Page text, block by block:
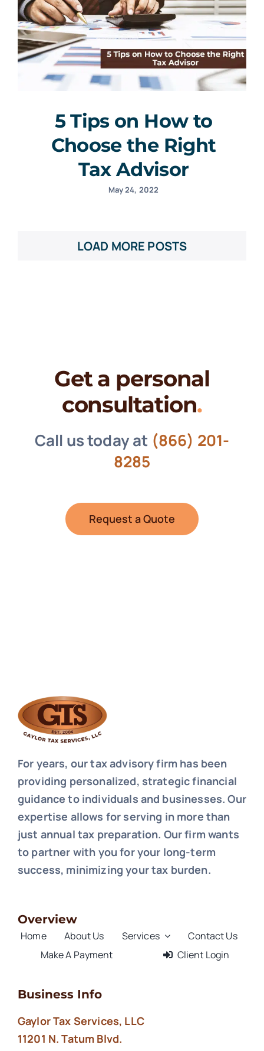
5 Tips on How to
Choose the Right
Tax Advisor
May 24, 2022
LOAD MORE POSTS
Get a personal
consultation.
Call us today at (866) 201-
8285
Request a Quote
For years, our tax advisory firm has been
providing personalized, strategic financial
guidance to individuals and businesses. Our
expertise allows for serving in more than
just annual tax preparation. Our firm wants
to partner with you for your long-term
success, minimizing your tax burden.
Overview
Home About Us Services
Contact Us
Make A Payment
Client Login
Business Info
Gaylor Tax Services, LLC
11201 N. Tatum Blvd.